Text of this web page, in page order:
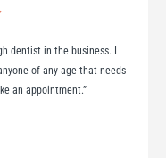
dentist in the business. I
of any age that needs
an appointment.”